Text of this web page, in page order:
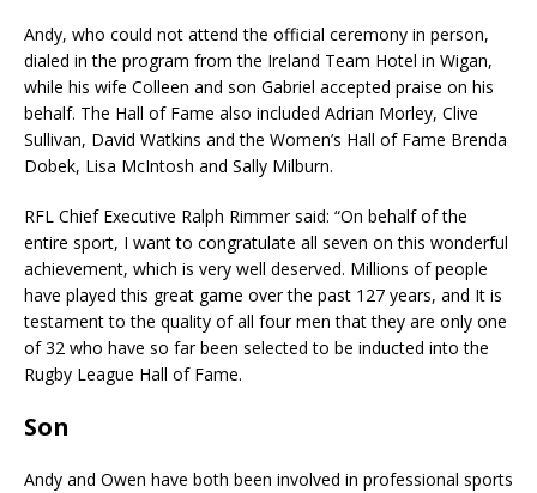
Andy, who could not attend the official ceremony in person,
dialed in the program from the Ireland Team Hotel in Wigan,
while his wife Colleen and son Gabriel accepted praise on his
behalf. The Hall of Fame also included Adrian Morley, Clive
Sullivan, David Watkins and the Women’s Hall of Fame Brenda
Dobek, Lisa McIntosh and Sally Milburn.
RFL Chief Executive Ralph Rimmer said: “On behalf of the
entire sport, I want to congratulate all seven on this wonderful
achievement, which is very well deserved. Millions of people
have played this great game over the past 127 years, and It is
testament to the quality of all four men that they are only one
of 32 who have so far been selected to be inducted into the
Rugby League Hall of Fame.
Son
Andy and Owen have both been involved in professional sports